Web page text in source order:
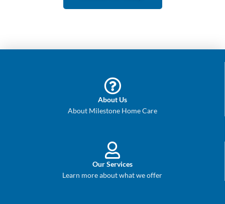
About Us
About Milestone Home Care
Our Services
Learn more about what we offer